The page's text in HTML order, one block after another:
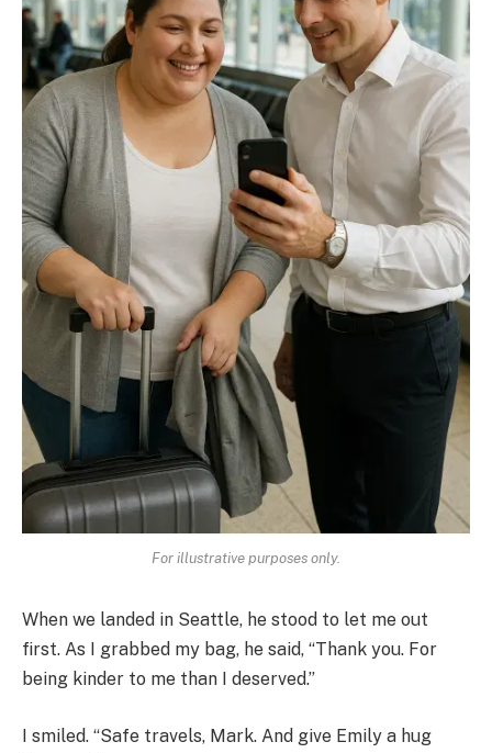
For illustrative purposes only.
When we landed in Seattle, he stood to let me out
first. As I grabbed my bag, he said, “Thank you. For
being kinder to me than I deserved.”
I smiled. “Safe travels, Mark. And give Emily a hug